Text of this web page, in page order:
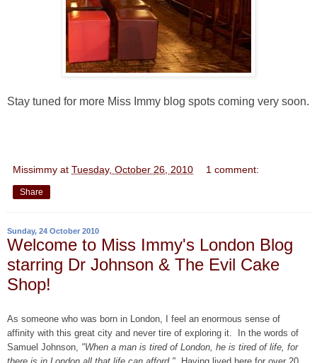
Stay tuned for more Miss Immy blog spots coming very soon.
Missimmy at Tuesday, October 26, 2010 1 comment:
Share
Sunday, 24 October 2010
Welcome to Miss Immy's London Blog
starring Dr Johnson & The Evil Cake
Shop!
As someone who was born in London, I feel an enormous sense of
affinity with this great city and never tire of exploring it. In the words of
Samuel Johnson, "When a man is tired of London, he is tired of life, for